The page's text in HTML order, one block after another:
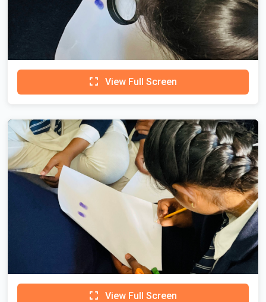
View Full Screen
View Full Screen